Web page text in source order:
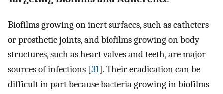
Biofilms growing on inert surfaces, such as catheters
or prosthetic joints, and biofilms growing on body
structures, such as heart valves and teeth, are major
sources of infections [31]. Their eradication can be
difficult in part because bacteria growing in biofilms